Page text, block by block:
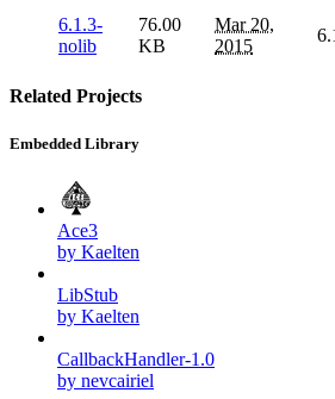
6.1.3-
nolib
76.00
KB
Mar 20,
2015
Related Projects
Embedded Library
Ace3
by Kaelten
LibStub
by Kaelten
CallbackHandler-1.0
by nevcairiel